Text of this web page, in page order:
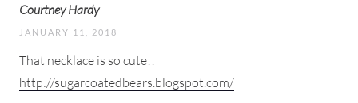
Courtney Hardy
JANUARY 11, 2018
That necklace is so cute!!
http://sugarcoatedbears.blogspot.com/